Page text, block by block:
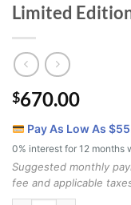
Limited
$670.00
Pay As Low As $
0% interest for 12 months
Suggested monthly
fee and applicable